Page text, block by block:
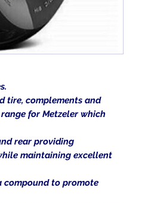
tire, complements and
for Metzeler which
rear providing
maintaining excellent
compound to promote